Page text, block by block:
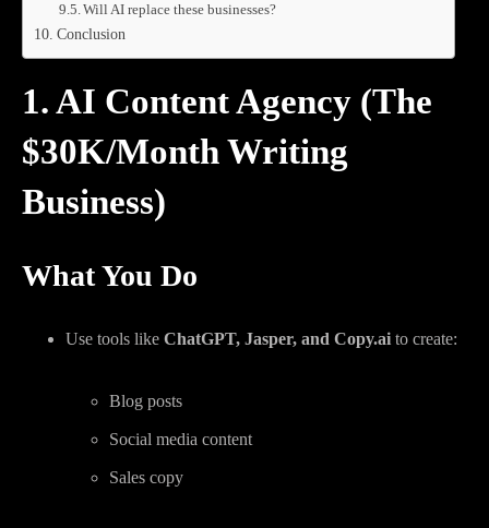
Will AI replace these businesses?
Conclusion
1. AI Content Agency (The
$30K/Month Writing
Business)
What You Do
Use tools like ChatGPT, Jasper, and Copy.ai to create:
Blog posts
Social media content
Sales copy